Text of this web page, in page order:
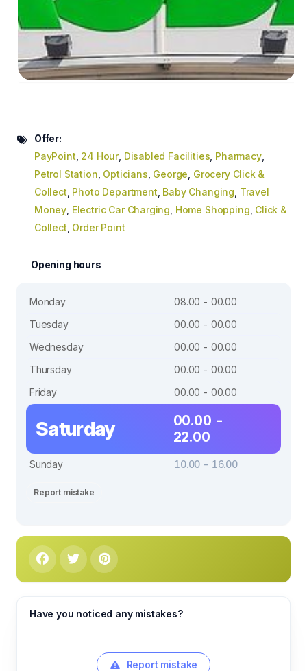
Offer:
PayPoint 24 Hour, Disabled Facilities Pharmacy,
Petrol Station Opticians George Grocery Click &
Collect Photo Department Baby Changing Travel
Money Electric Car Charging Home Shopping Click &
Collect Order Point
Opening hours
Monday
08.00 - 00.00
Tuesday
00.00 - 00.00
Wednesday
00.00 - 00.00
Thursday
00.00 - 00.00
Friday
00.00 - 00.00
Saturday
00.00 -
22.00
Sunday 10.00 - 16.00
Report mistake
Have you noticed any mistakes?
Report mistake